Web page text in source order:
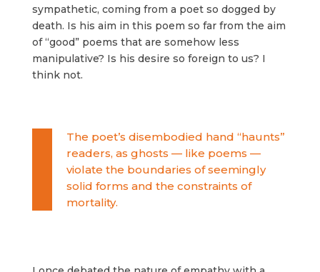
sympathetic, coming from a poet so dogged by
death. Is his aim in this poem so far from the aim
of “good” poems that are somehow less
manipulative? Is his desire so foreign to us? I
think not.
The poet’s disembodied hand “haunts”
readers, as ghosts — like poems —
violate the boundaries of seemingly
solid forms and the constraints of
mortality.